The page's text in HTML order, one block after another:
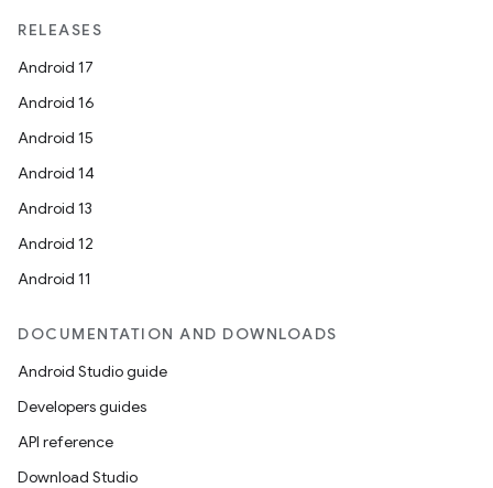
RELEASES
Android 17
Android 16
Android 15
Android 14
Android 13
Android 12
Android 11
DOCUMENTATION AND DOWNLOADS
Android Studio guide
Developers guides
API reference
Download Studio